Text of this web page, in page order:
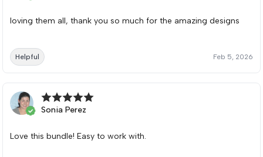
loving them all, thank you so much for the amazing designs
Helpful Feb 5, 2026
Sonia Perez
Love this bundle! Easy to work with.